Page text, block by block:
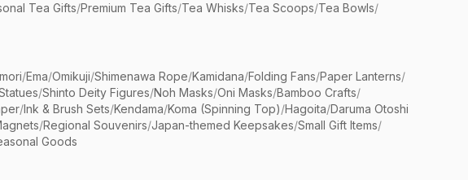
Tea Gifts/Premium Tea Gifts/Tea Whisks/Tea Scoops/Tea Bowls/
/Ema/Omikuji/Shimenawa Rope/Kamidana/Folding Fans/Paper Lanterns/
/Shinto Deity Figures/Noh Masks/Oni Masks/Bamboo Crafts/
/Ink & Brush Sets/Kendama/Koma (Spinning Top)/Hagoita/Daruma Otoshi
/Regional Souvenirs/Japan-themed Keepsakes/Small Gift Items/
Goods